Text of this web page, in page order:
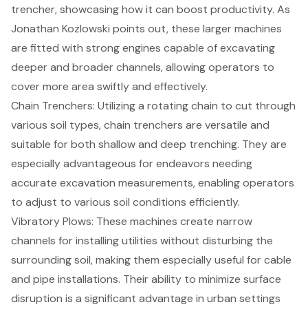
trencher, showcasing how it can boost productivity. As
Jonathan Kozlowski points out, these larger machines
are fitted with strong engines capable of excavating
deeper and broader channels, allowing operators to
cover more area swiftly and effectively.
Chain Trenchers: Utilizing a rotating chain to cut through
various soil types, chain trenchers are versatile and
suitable for both shallow and deep trenching. They are
especially advantageous for endeavors needing
accurate excavation measurements, enabling operators
to adjust to various soil conditions efficiently.
Vibratory Plows: These machines create narrow
channels for installing utilities without disturbing the
surrounding soil, making them especially useful for cable
and pipe installations. Their ability to minimize surface
disruption is a significant advantage in urban settings